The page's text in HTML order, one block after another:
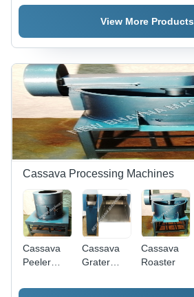
Stainless
Capacity,
220V
Power ,
Rugged
High
Operational
Fluency,
Superior
Efficiency,
Machine
View More Products
Cassava Processing Machines
Cassava
Peeler
Cassava
Grater
Cassava
Roaster